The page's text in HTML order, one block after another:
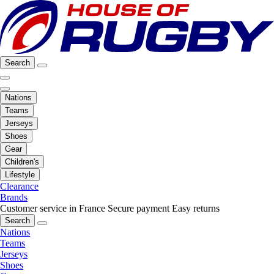
Search
Nations
Teams
Jerseys
Shoes
Gear
Children's
Lifestyle
Clearance
Brands
Customer service in France Secure payment Easy returns
Search
Nations
Teams
Jerseys
Shoes